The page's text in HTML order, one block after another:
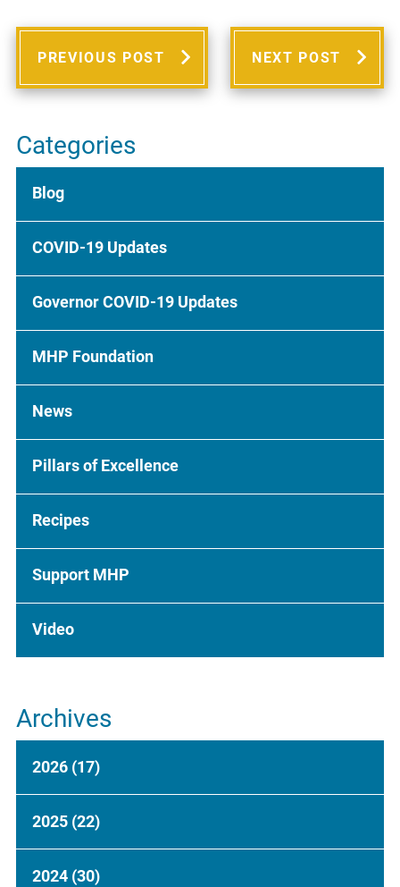
PREVIOUS POST NEXT POST
Categories
Blog
COVID-19 Updates
Governor COVID-19 Updates
MHP Foundation
News
Pillars of Excellence
Recipes
Support MHP
Video
Archives
2026 (17)
2025 (22)
2024 (30)